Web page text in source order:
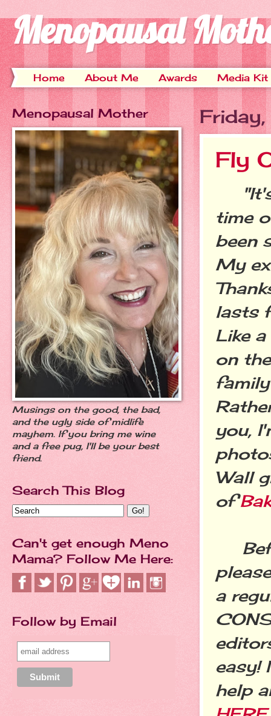
Menopausal
Home About Me Awards Media Kit
Fly
"It's
time
been
My
lasts
Like
on
you,
Wall
of
a
easy!
help
Menopausal Mother
Musings on the good, the bad,
and the ugly side of midlife
mayhem. If you bring me wine
and a free pug, I'll be your best
friend.
Search This Blog
Can't get enough Meno
Mama? Follow Me Here:
Follow by Email